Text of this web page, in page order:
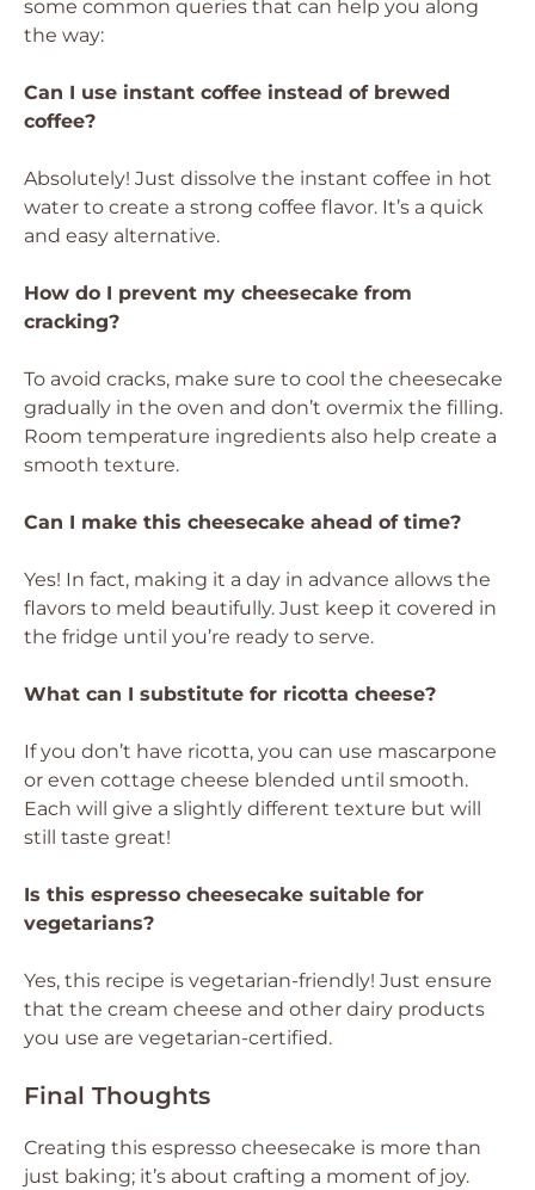
some common queries that can help you along
the way:
Can I use instant coffee instead of brewed
coffee?
Absolutely! Just dissolve the instant coffee in hot
water to create a strong coffee flavor. It’s a quick
and easy alternative.
How do I prevent my cheesecake from
cracking?
To avoid cracks, make sure to cool the cheesecake
gradually in the oven and don’t overmix the filling.
Room temperature ingredients also help create a
smooth texture.
Can I make this cheesecake ahead of time?
Yes! In fact, making it a day in advance allows the
flavors to meld beautifully. Just keep it covered in
the fridge until you’re ready to serve.
What can I substitute for ricotta cheese?
If you don’t have ricotta, you can use mascarpone
or even cottage cheese blended until smooth.
Each will give a slightly different texture but will
still taste great!
Is this espresso cheesecake suitable for
vegetarians?
Yes, this recipe is vegetarian-friendly! Just ensure
that the cream cheese and other dairy products
you use are vegetarian-certified.
Final Thoughts
Creating this espresso cheesecake is more than
just baking; it’s about crafting a moment of joy.